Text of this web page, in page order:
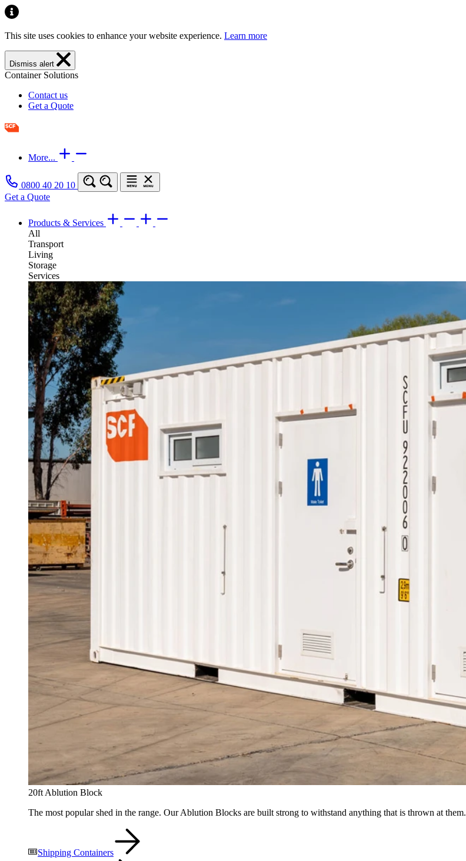
This site uses cookies to enhance your website experience. Learn more
Dismiss alert
Container Solutions
Contact us
Get a Quote
More...
0800 40 20 10
Get a Quote
Products & Services
All
Transport
Living
Storage
Services
20ft Ablution Block
The most popular shed in the range. Our Ablution Blocks are built strong to withstand anything that is thrown at them.
Shipping Containers